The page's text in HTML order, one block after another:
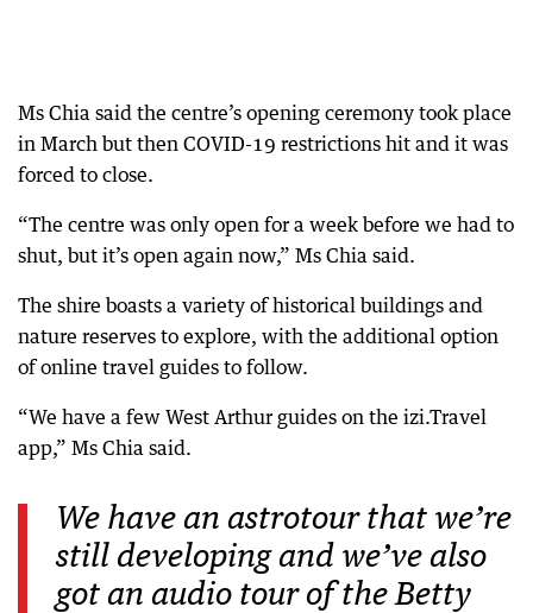
Ms Chia said the centre’s opening ceremony took place
in March but then COVID-19 restrictions hit and it was
forced to close.
“The centre was only open for a week before we had to
shut, but it’s open again now,” Ms Chia said.
The shire boasts a variety of historical buildings and
nature reserves to explore, with the additional option
of online travel guides to follow.
“We have a few West Arthur guides on the izi.Travel
app,” Ms Chia said.
We have an astrotour that we’re
still developing and we’ve also
got an audio tour of the Betty